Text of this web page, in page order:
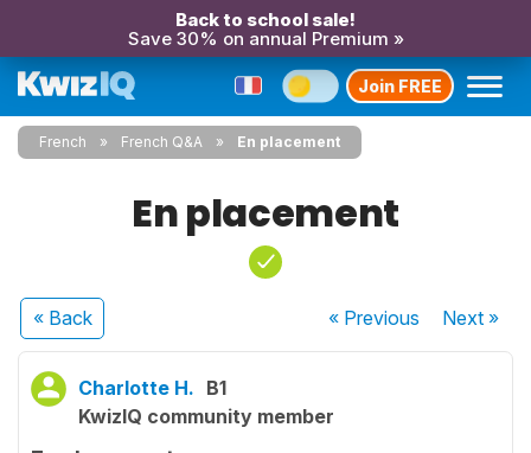
Back to school sale!
Save 30% on annual Premium »
Join FREE
French French Q&A En placement
En placement
« Back « Previous Next»
Charlotte H. B1
KwizIQ community member